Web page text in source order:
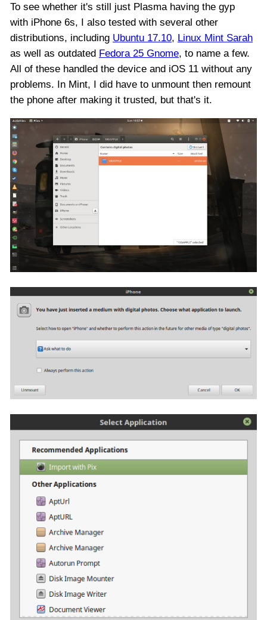
To see whether it's still just Plasma having the gyp
with iPhone 6s, I also tested with several other
distributions, including Ubuntu 17.10, Linux Mint Sarah
as well as outdated Fedora 25 Gnome, to name a few.
All of these handled the device and iOS 11 without any
problems. In Mint, I did have to unmount then remount
the phone after making it trusted, but that's it.